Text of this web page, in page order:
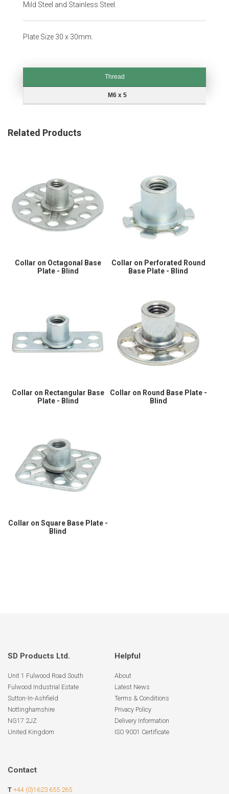
Mild Steel and Stainless Steel.
Plate Size 30 x 30mm.
Thread
M6 x 5
Related Products
Collar on Octagonal Base
Plate - Blind
Collar on Perforated Round
Base Plate - Blind
Collar on Rectangular Base
Plate - Blind
Collar on Round Base Plate -
Blind
Collar on Square Base Plate -
Blind
SD Products Ltd.
Unit 1 Fulwood Road South
Fulwood Industrial Estate
Sutton-In-Ashfield
Nottinghamshire
NG17 2JZ
United Kingdom
Helpful
About
Latest News
Terms & Conditions
Privacy Policy
Delivery Information
ISO 9001 Certificate
Contact
T +44 (0)1623 655 265